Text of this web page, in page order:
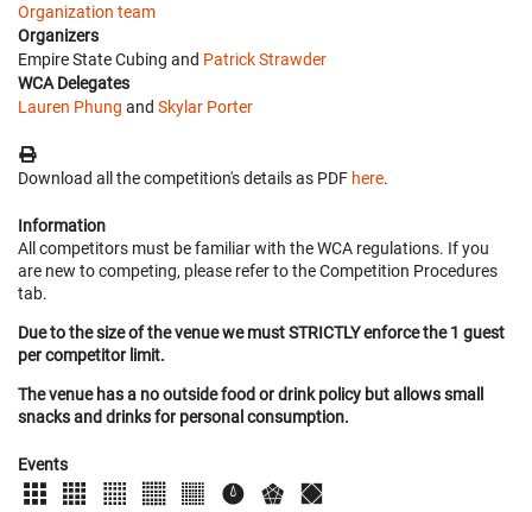
Organization team
Organizers
Empire State Cubing and Patrick Strawder
WCA Delegates
Lauren Phung and Skylar Porter
Download all the competition's details as PDF here.
Information
All competitors must be familiar with the WCA regulations. If you
are new to competing, please refer to the Competition Procedures
tab.
Due to the size of the venue we must STRICTLY enforce the 1 guest
per competitor limit.
The venue has a no outside food or drink policy but allows small
snacks and drinks for personal consumption.
Events